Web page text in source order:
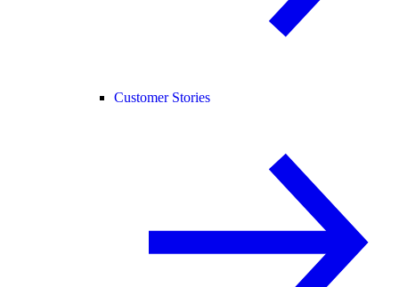
Customer Stories